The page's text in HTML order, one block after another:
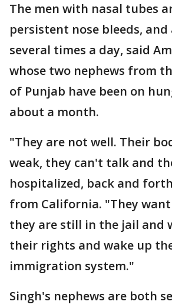
The men with nasal tubes
persistent nose bleeds,
several times a day, said
whose two nephews from
of Punjab have been on
about a month.
"They are not well. Their
weak, they can't talk and
hospitalized, back and
from California. "They
they are still in the jail and
their rights and wake up
immigration system."
Singh's nephews are both